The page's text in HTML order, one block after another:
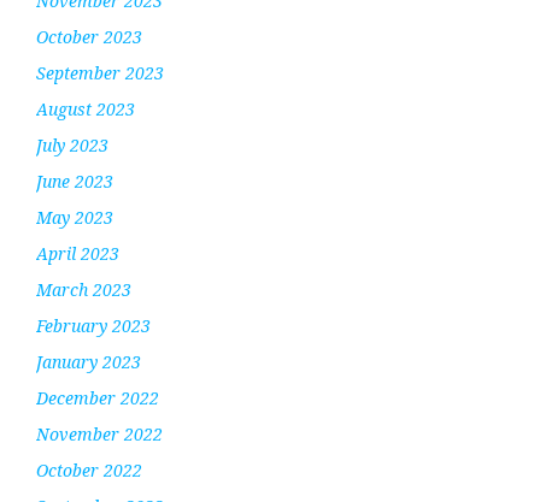
October 2023
September 2023
August 2023
July 2023
June 2023
May 2023
April 2023
March 2023
February 2023
January 2023
December 2022
November 2022
October 2022